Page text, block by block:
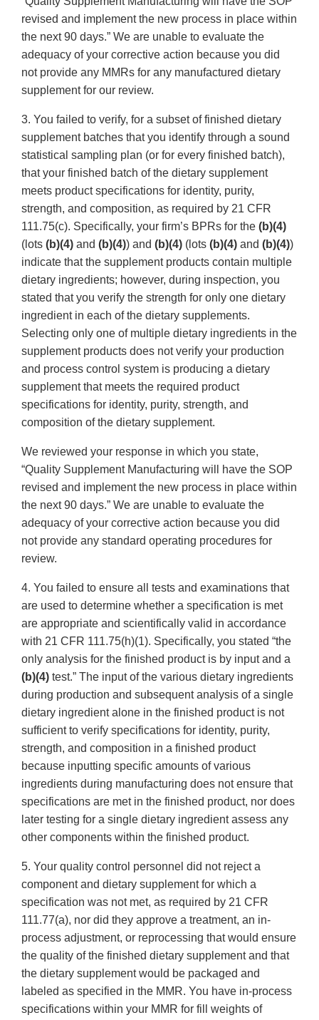
revised and implement the new process in place within
the next 90 days.” We are unable to evaluate the
adequacy of your corrective action because you did
not provide any MMRs for any manufactured dietary
supplement for our review.
3. You failed to verify, for a subset of finished dietary
supplement batches that you identify through a sound
statistical sampling plan (or for every finished batch),
that your finished batch of the dietary supplement
meets product specifications for identity, purity,
strength, and composition, as required by 21 CFR
111.75(c). Specifically, your firm’s BPRs for the (b)(4)
(lots (b)(4) and (b)(4)) and (b)(4) (lots (b)(4) and (b)(4))
indicate that the supplement products contain multiple
dietary ingredients; however, during inspection, you
stated that you verify the strength for only one dietary
ingredient in each of the dietary supplements.
Selecting only one of multiple dietary ingredients in the
supplement products does not verify your production
and process control system is producing a dietary
supplement that meets the required product
specifications for identity, purity, strength, and
composition of the dietary supplement.
We reviewed your response in which you state,
“Quality Supplement Manufacturing will have the SOP
revised and implement the new process in place within
the next 90 days.” We are unable to evaluate the
adequacy of your corrective action because you did
not provide any standard operating procedures for
review.
4. You failed to ensure all tests and examinations that
are used to determine whether a specification is met
are appropriate and scientifically valid in accordance
with 21 CFR 111.75(h)(1). Specifically, you stated “the
only analysis for the finished product is by input and a
(b)(4) test.” The input of the various dietary ingredients
during production and subsequent analysis of a single
dietary ingredient alone in the finished product is not
sufficient to verify specifications for identity, purity,
strength, and composition in a finished product
because inputting specific amounts of various
ingredients during manufacturing does not ensure that
specifications are met in the finished product, nor does
later testing for a single dietary ingredient assess any
other components within the finished product.
5. Your quality control personnel did not reject a
component and dietary supplement for which a
specification was not met, as required by 21 CFR
111.77(a), nor did they approve a treatment, an in-
process adjustment, or reprocessing that would ensure
the quality of the finished dietary supplement and that
the dietary supplement would be packaged and
labeled as specified in the MMR. You have in-process
specifications within your MMR for fill weights of